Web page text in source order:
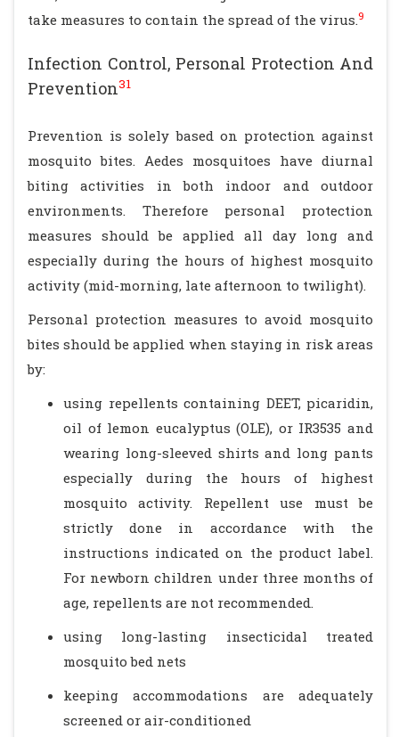
take measures to contain the spread of the virus.9
Infection Control, Personal Protection And
Prevention31
Prevention is solely based on protection against
mosquito bites. Aedes mosquitoes have diurnal
biting activities in both indoor and outdoor
environments. Therefore personal protection
measures should be applied all day long and
especially during the hours of highest mosquito
activity (mid-morning, late afternoon to twilight).
Personal protection measures to avoid mosquito
bites should be applied when staying in risk areas
by:
using repellents containing DEET, picaridin,
oil of lemon eucalyptus (OLE), or IR3535 and
wearing long-sleeved shirts and long pants
especially during the hours of highest
mosquito activity. Repellent use must be
strictly done in accordance with the
instructions indicated on the product label.
For newborn children under three months of
age, repellents are not recommended.
using long-lasting insecticidal treated
mosquito bed nets
keeping accommodations are adequately
screened or air-conditioned